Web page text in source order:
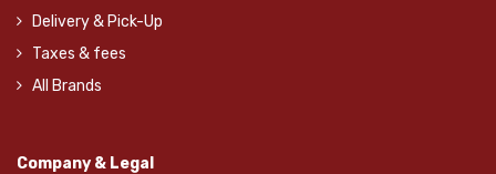
Delivery & Pick-Up
Taxes & fees
All Brands
Company & Legal